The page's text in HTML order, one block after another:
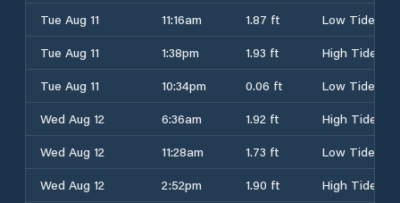
Tue Aug 11
11:16am 1.87 ft
Low Tide
Tue Aug 11
1:38pm 1.93 ft
High Tide
Tue Aug 11
10:34pm 0.06 ft
Low Tide
Wed Aug 12
6:36am 1.92 ft
High Tide
Wed Aug 12
11:28am 1.73 ft
Low Tide
Wed Aug 12
2:52pm 1.90 ft
High Tide